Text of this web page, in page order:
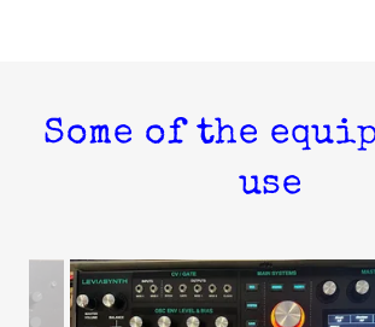
Some of the
use